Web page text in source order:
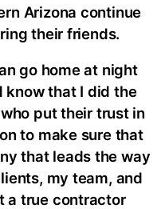
Arizona continue
their friends.
go home at night
know that I did the
put their trust in
to make sure that
that leads the way
my team, and
a true contractor